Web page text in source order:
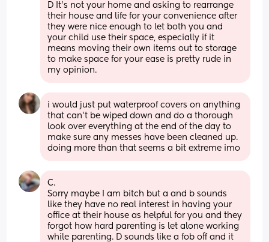
D It’s not your home and asking to rearrange
their house and life for your convenience after
they were nice enough to let both you and
your child use their space, especially if it
means moving their own items out to storage
to make space for your ease is pretty rude in
my opinion.
i would just put waterproof covers on anything
that can’t be wiped down and do a thorough
look over everything at the end of the day to
make sure any messes have been cleaned up.
doing more than that seems a bit extreme imo
C.
Sorry maybe I am bitch but a and b sounds
like they have no real interest in having your
office at their house as helpful for you and they
forgot how hard parenting is let alone working
while parenting. D sounds like a fob off and it